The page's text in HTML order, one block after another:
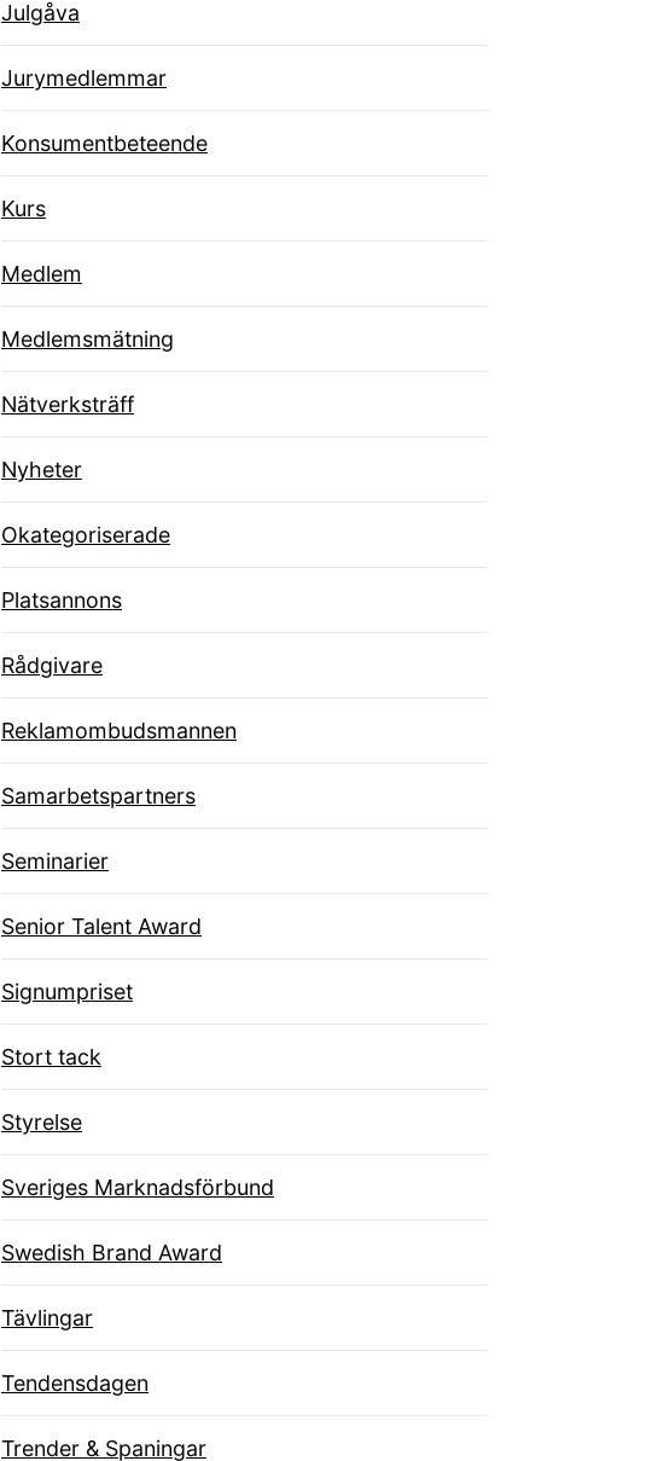
Julgåva
Jurymedlemmar
Konsumentbeteende
Kurs
Medlem
Medlemsmätning
Nätverksträff
Nyheter
Okategoriserade
Platsannons
Rådgivare
Reklamombudsmannen
Samarbetspartners
Seminarier
Senior Talent Award
Signumpriset
Stort tack
Styrelse
Sveriges Marknadsförbund
Swedish Brand Award
Tävlingar
Tendensdagen
Trender & Spaningar